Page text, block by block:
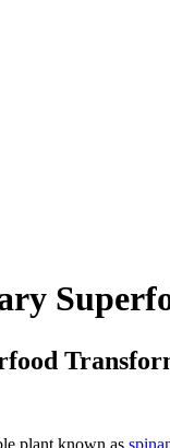
plant known as